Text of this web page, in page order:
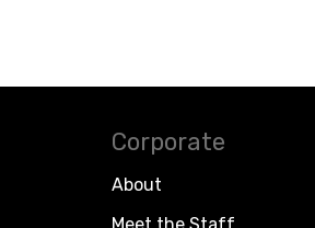
Corporate
About